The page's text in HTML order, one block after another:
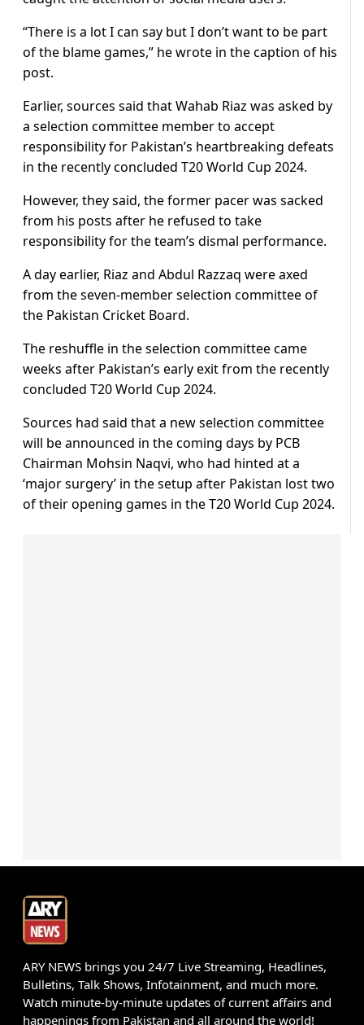
“There is a lot I can say but I don’t want to be part
of the blame games,” he wrote in the caption of his
post.
Earlier, sources said that Wahab Riaz was asked by
a selection committee member to accept
responsibility for Pakistan’s heartbreaking defeats
in the recently concluded T20 World Cup 2024.
However, they said, the former pacer was sacked
from his posts after he refused to take
responsibility for the team’s dismal performance.
A day earlier, Riaz and Abdul Razzaq were axed
from the seven-member selection committee of
the Pakistan Cricket Board.
The reshuffle in the selection committee came
weeks after Pakistan’s early exit from the recently
concluded T20 World Cup 2024.
Sources had said that a new selection committee
will be announced in the coming days by PCB
Chairman Mohsin Naqvi, who had hinted at a
‘major surgery’ in the setup after Pakistan lost two
of their opening games in the T20 World Cup 2024.
ARY NEWS brings you 24/7 Live Streaming, Headlines,
Bulletins, Talk Shows, Infotainment, and much more.
Watch minute-by-minute updates of current affairs and
happenings from Pakistan and all around the world!